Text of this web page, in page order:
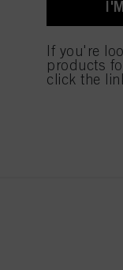
If you're
products
click the